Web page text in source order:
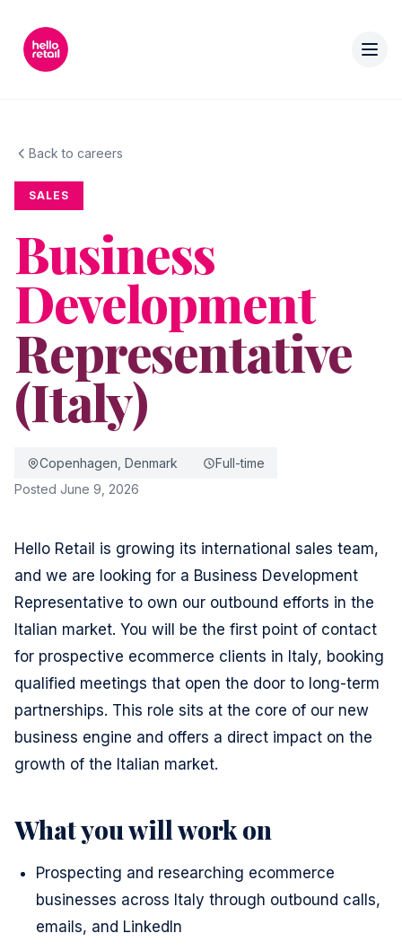
Back to careers
SALES
Business
Development
Representative
(Italy)
Copenhagen, Denmark
Full-time
Posted June 9, 2026
Hello Retail is growing its international sales team,
and we are looking for a Business Development
Representative to own our outbound efforts in the
Italian market. You will be the first point of contact
for prospective ecommerce clients in Italy, booking
qualified meetings that open the door to long-term
partnerships. This role sits at the core of our new
business engine and offers a direct impact on the
growth of the Italian market.
What you will work on
Prospecting and researching ecommerce
businesses across Italy through outbound calls,
emails, and LinkedIn